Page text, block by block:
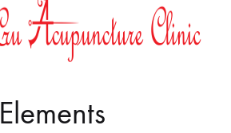
Elements